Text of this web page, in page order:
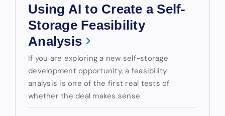
Using AI to Create a Self-
Storage Feasibility
Analysis
If you are exploring a new self-storage
development opportunity, a feasibility
analysis is one of the first real tests of
whether the deal makes sense.